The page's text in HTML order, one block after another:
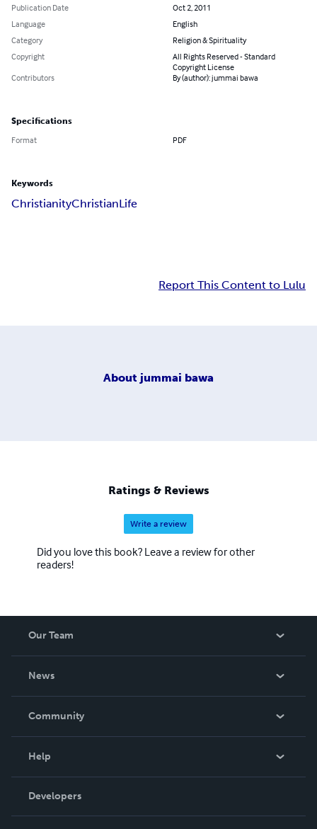
Publication Date
Oct 2, 2011
Language
English
Category
Religion & Spirituality
Copyright
All Rights Reserved - Standard
Copyright License
Contributors
By (author): jummai bawa
Specifications
Format PDF
Keywords
ChristianityChristianLife
Report This Content to Lulu
About jummai bawa
Ratings & Reviews
Write a review
Did you love this book? Leave a review for other
readers!
Our Team
News
In The News
Community
Podcast
Help
Order Lookup
Knowledge Base
Developers